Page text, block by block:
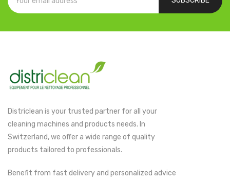
Districlean is your trusted partner for all your
cleaning machines and products needs. In
Switzerland, we offer a wide range of quality
products tailored to professionals.
Benefit from fast delivery and personalized advice